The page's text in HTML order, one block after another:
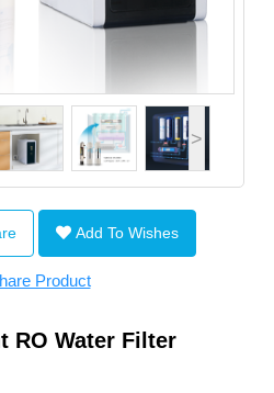
>
Add To Wishes
Product
RO Water Filter